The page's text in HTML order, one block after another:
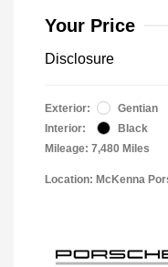
Your Price
Disclosure
Exterior:
Gentian
Interior:
Black
Mileage: 7,480 Miles
Location: McKenna